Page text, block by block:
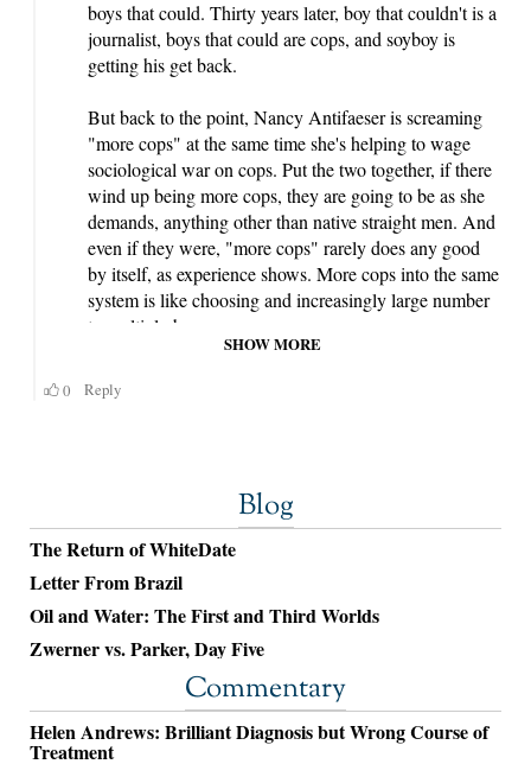
Blog
The Return of WhiteDate
Letter From Brazil
Oil and Water: The First and Third Worlds
Zwerner vs. Parker, Day Five
Commentary
Helen Andrews: Brilliant Diagnosis but Wrong Course of
Treatment